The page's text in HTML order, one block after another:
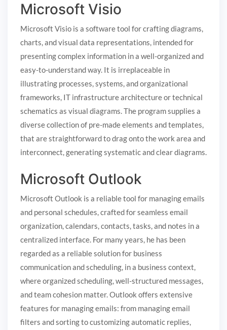
Microsoft Visio
Microsoft Visio is a software tool for crafting diagrams,
charts, and visual data representations, intended for
presenting complex information in a well-organized and
easy-to-understand way. It is irreplaceable in
illustrating processes, systems, and organizational
frameworks, IT infrastructure architecture or technical
schematics as visual diagrams. The program supplies a
diverse collection of pre-made elements and templates,
that are straightforward to drag onto the work area and
interconnect, generating systematic and clear diagrams.
Microsoft Outlook
Microsoft Outlook is a reliable tool for managing emails
and personal schedules, crafted for seamless email
organization, calendars, contacts, tasks, and notes in a
centralized interface. For many years, he has been
regarded as a reliable solution for business
communication and scheduling, in a business context,
where organized scheduling, well-structured messages,
and team cohesion matter. Outlook offers extensive
features for managing emails: from managing email
filters and sorting to customizing automatic replies,